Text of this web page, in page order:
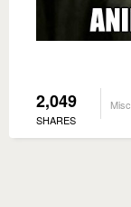
2,049
SHARES
Misc